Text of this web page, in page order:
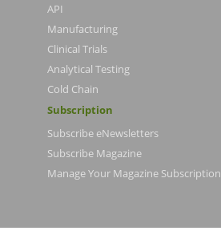
API
Manufacturing
Clinical Trials
Analytical Testing
Cold Chain
Subscription
Subscribe eNewsletters
Subscribe Magazine
Manage Your Magazine Subscription